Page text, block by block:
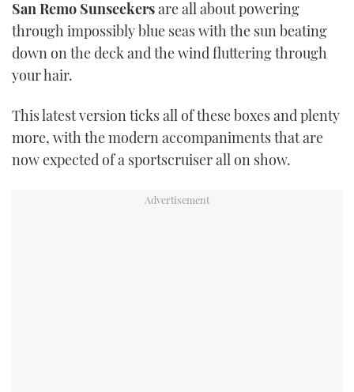
FACEBOOK
TWITTER
San Remo Sunseekersare all about powering
through impossibly blue seas with the sun beating
down on the deck and the wind fluttering through
your hair.
This latest version ticks all of these boxes and plenty
more, with the modern accompaniments that are
now expected of a sportscruiser all on show.